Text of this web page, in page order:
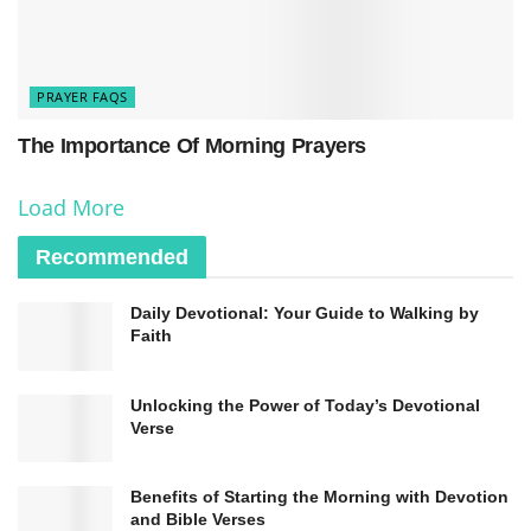
prayer, which translates to “I seek forgiveness
from Allah,” is a powerful invocation for seeking
also believe in the importance of seeking
forgiveness from others they may have wronged
to seek redemption and reconciliation.
PRAYER FAQS
The Importance Of Morning Prayers
Load More
Recommended
Daily Devotional: Your Guide to Walking by
Faith
Unlocking the Power of Today’s Devotional
Verse
Benefits of Starting the Morning with Devotion
and Bible Verses